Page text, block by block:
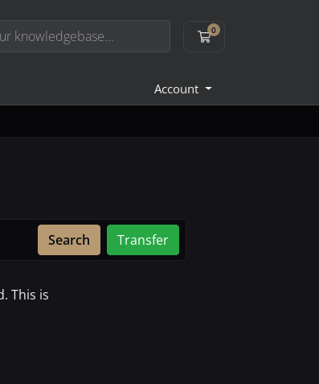
0
Shopping Cart
Account
Search Transfer
This is